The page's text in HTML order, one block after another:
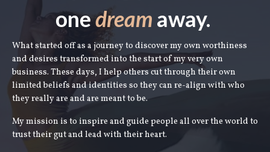
onedream away.
What started off as a journey to discover my own worthiness
and desires transformed into the start of my very own
business. These days, I help others cut through their own
limited beliefs and identities so they can re-align with who
they really are and are meant to be.
My mission is to inspire and guide people all over the world to
trust their gut and lead with their heart.